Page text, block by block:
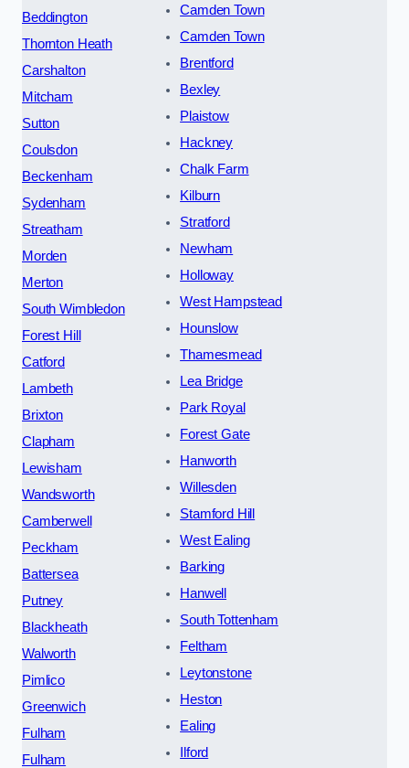
Beddington
Thornton Heath
Carshalton
Mitcham
Sutton
Coulsdon
Beckenham
Sydenham
Streatham
Morden
Merton
South Wimbledon
Forest Hill
Catford
Lambeth
Brixton
Clapham
Lewisham
Wandsworth
Camberwell
Peckham
Battersea
Putney
Blackheath
Walworth
Pimlico
Greenwich
Fulham
Fulham
Camden Town
Camden Town
Brentford
Bexley
Plaistow
Hackney
Chalk Farm
Kilburn
Stratford
Newham
Holloway
West Hampstead
Hounslow
Thamesmead
Lea Bridge
Park Royal
Forest Gate
Hanworth
Willesden
Stamford Hill
West Ealing
Barking
Hanwell
South Tottenham
Feltham
Leytonstone
Heston
Ealing
Ilford